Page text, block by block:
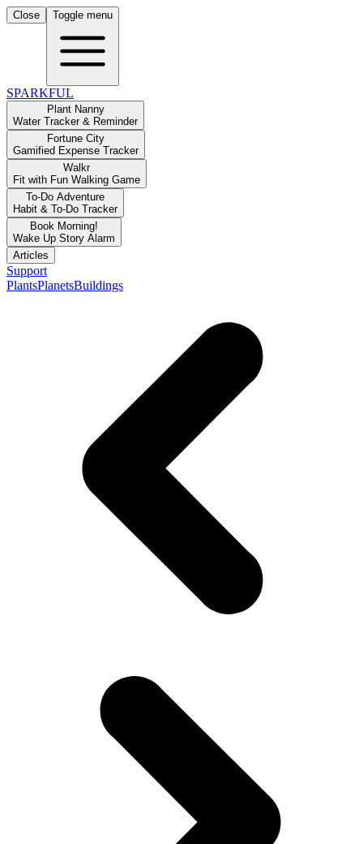
Close Toggle menu
SPARKFUL
Plant Nanny
Water Tracker & Reminder
Fortune City
Gamified Expense Tracker
Walkr
Fit with Fun Walking Game
To-Do Adventure
Habit & To-Do Tracker
Book Morning!
Wake Up Story Alarm
Articles
Support
PlantsPlanetsBuildings